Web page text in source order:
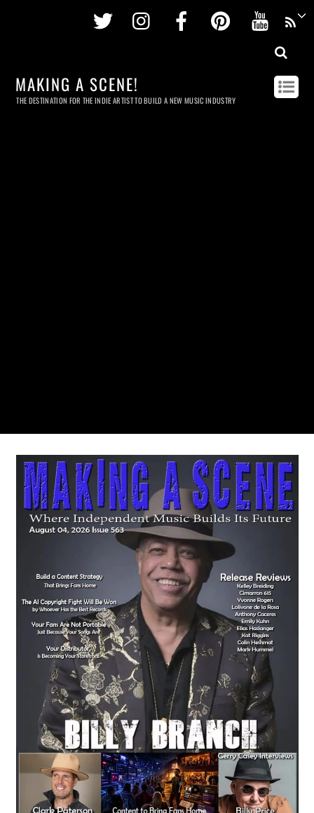
Twitter InstagramFacebookPinterest
MAKING A SCENE!
THE DESTINATION FOR THE INDIE ARTIST TO BUILD A NEW MUSIC INDUSTRY